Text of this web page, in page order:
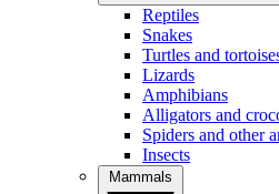
Reptiles
Snakes
Turtles and
Lizards
Amphibians
Alligators and
Spiders and other
Insects